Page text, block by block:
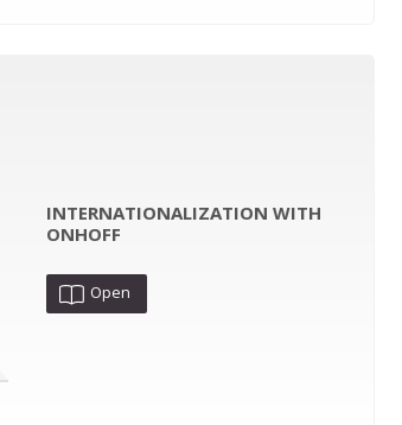
INTERNATIONALIZATION WITH
ONHOFF
Open